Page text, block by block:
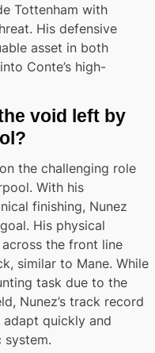
Tottenham with
His defensive
asset in both
Conte’s high-
void left by
the challenging role
With his
finishing, Nunez
His physical
the front line
similar to Mane. While
task due to the
Nunez’s track record
quickly and
system.